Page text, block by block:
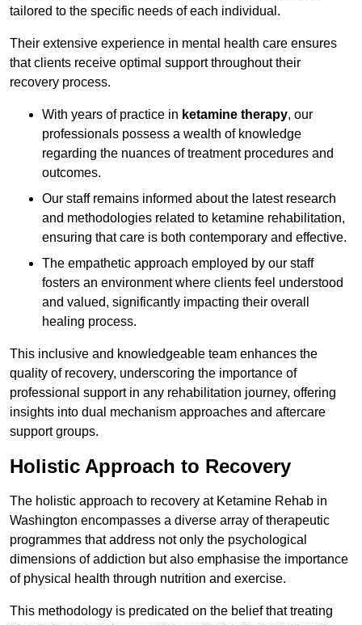
tailored to the specific needs of each individual.
Their extensive experience in mental health care ensures
that clients receive optimal support throughout their
recovery process.
With years of practice in ketamine therapy, our
professionals possess a wealth of knowledge
regarding the nuances of treatment procedures and
outcomes.
Our staff remains informed about the latest research
and methodologies related to ketamine rehabilitation,
ensuring that care is both contemporary and effective.
The empathetic approach employed by our staff
fosters an environment where clients feel understood
and valued, significantly impacting their overall
healing process.
This inclusive and knowledgeable team enhances the
quality of recovery, underscoring the importance of
professional support in any rehabilitation journey, offering
insights into dual mechanism approaches and aftercare
support groups.
Holistic Approach to Recovery
The holistic approach to recovery at Ketamine Rehab in
Washington encompasses a diverse array of therapeutic
programmes that address not only the psychological
dimensions of addiction but also emphasise the importance
of physical health through nutrition and exercise.
This methodology is predicated on the belief that treating